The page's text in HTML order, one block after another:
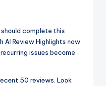
complete this
AI Review Highlights now
issues become
50 reviews. Look